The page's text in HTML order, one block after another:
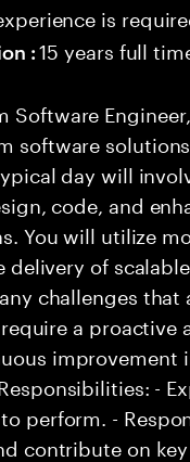
is
:15 years full
Software
software
day will
code, and
You will utilize
delivery of
challenges
a
improvement
-
perform. -
contribute on